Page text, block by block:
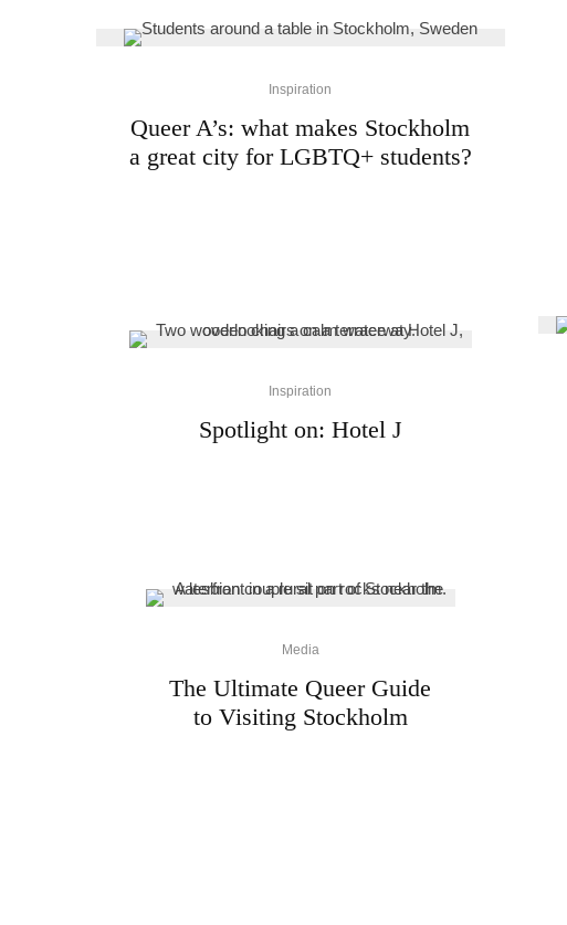
Inspiration
Queer A’s: what makes Stockholm
a great city for LGBTQ+ students?
Inspiration
Spotlight on: Hotel J
Media
The Ultimate Queer Guide
to Visiting Stockholm